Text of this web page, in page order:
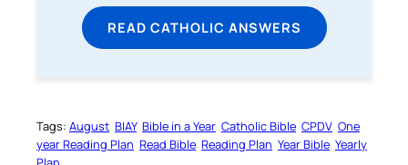
READ CATHOLIC ANSWERS
Tags: August BIAY Bible in a Year Catholic Bible CPDV One
year Reading Plan Read Bible Reading Plan Year Bible Yearly